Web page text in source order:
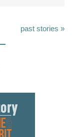
past stories »